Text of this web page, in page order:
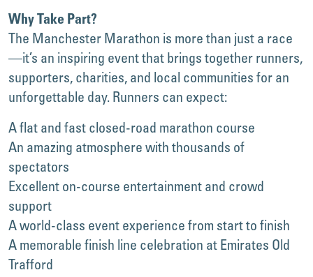
Why Take Part?
The Manchester Marathon is more than just a race
—it’s an inspiring event that brings together runners,
supporters, charities, and local communities for an
unforgettable day. Runners can expect:
A flat and fast closed-road marathon course
An amazing atmosphere with thousands of
spectators
Excellent on-course entertainment and crowd
support
A world-class event experience from start to finish
A memorable finish line celebration at Emirates Old
Trafford